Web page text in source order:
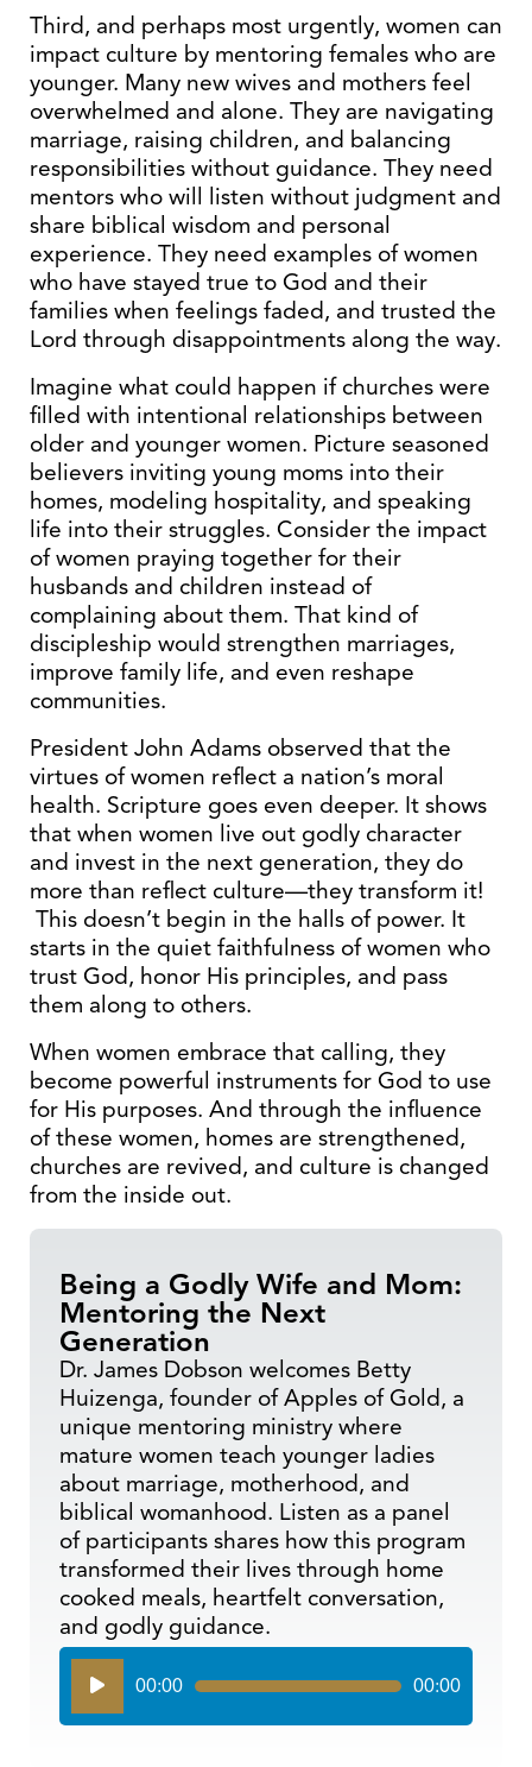
Third, and perhaps most urgently, women can
impact culture by mentoring females who are
younger. Many new wives and mothers feel
overwhelmed and alone. They are navigating
marriage, raising children, and balancing
responsibilities without guidance. They need
mentors who will listen without judgment and
share biblical wisdom and personal
experience. They need examples of women
who have stayed true to God and their
families when feelings faded, and trusted the
Lord through disappointments along the way.
Imagine what could happen if churches were
filled with intentional relationships between
older and younger women. Picture seasoned
believers inviting young moms into their
homes, modeling hospitality, and speaking
life into their struggles. Consider the impact
of women praying together for their
husbands and children instead of
complaining about them. That kind of
discipleship would strengthen marriages,
improve family life, and even reshape
communities.
President John Adams observed that the
virtues of women reflect a nation’s moral
health. Scripture goes even deeper. It shows
that when women live out godly character
and invest in the next generation, they do
more than reflect culture—they transform it!
This doesn’t begin in the halls of power. It
starts in the quiet faithfulness of women who
trust God, honor His principles, and pass
them along to others.
When women embrace that calling, they
become powerful instruments for God to use
for His purposes. And through the influence
of these women, homes are strengthened,
churches are revived, and culture is changed
from the inside out.
Being a Godly Wife and Mom:
Mentoring the Next
Generation
Dr. James Dobson welcomes Betty
Huizenga, founder of Apples of Gold, a
unique mentoring ministry where
mature women teach younger ladies
about marriage, motherhood, and
biblical womanhood. Listen as a panel
of participants shares how this program
transformed their lives through home
cooked meals, heartfelt conversation,
and godly guidance.
Audio
Player
00:00 00:00